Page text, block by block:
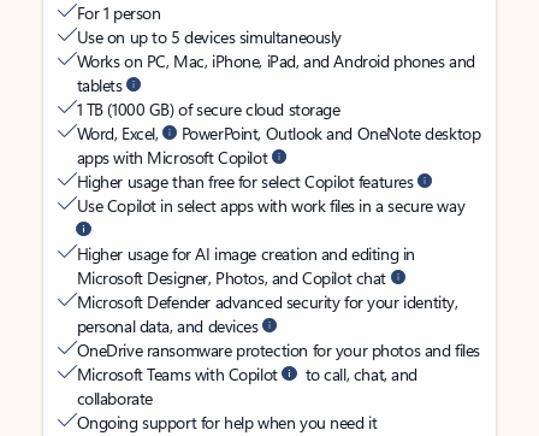
For 1 person
Use on up to 5 devices simultaneously
Works on PC, Mac, iPhone, iPad, and Android phones and
tablets
1 TB (1000 GB) of secure cloud storage
Word, Excel,
PowerPoint, Outlook and OneNote desktop
apps with Microsoft Copilot
Higher usage than free for select Copilot features
Use Copilot in select apps with work files in a secure way
Higher usage for AI image creation and editing in
Microsoft Designer, Photos, and Copilot chat
Microsoft Defender advanced security for your identity,
personal data, and devices
OneDrive ransomware protection for your photos and files
Microsoft Teams with Copilot
to call, chat, and
collaborate
Ongoing support for help when you need it